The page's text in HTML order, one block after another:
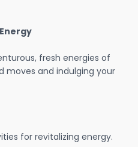
fresh energies of
moves and indulging your
for revitalizing energy.